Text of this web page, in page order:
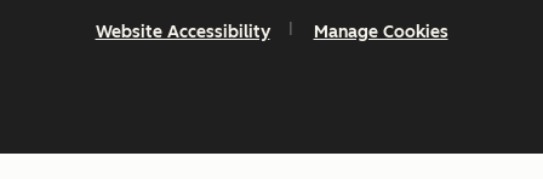
Website Accessibility Manage Cookies